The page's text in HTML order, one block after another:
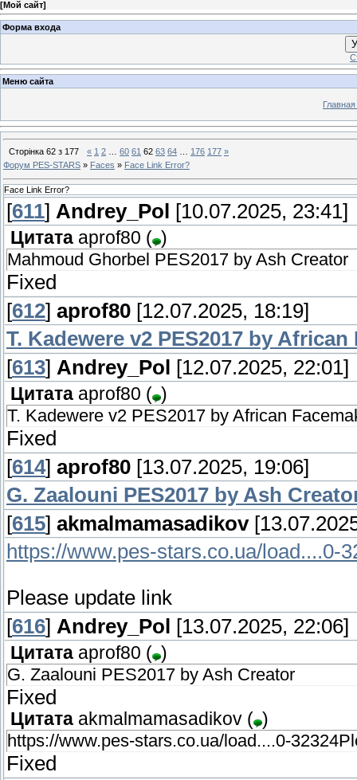
[Мой сайт]
Форма входа
Меню сайта
Сторінка 62 з 177 « 1 2 60 61 62 63 64 176 177 »
Форум PES-STARS » Faces » Face Link Error?
Face Link Error?
[611] Andrey_Pol [10.07.2025, 23:41]
Цитата aprof80 ( )
Mahmoud Ghorbel PES2017 by Ash Creator
Fixed
[612] aprof80 [12.07.2025, 18:19]
T. Kadewere v2 PES2017 by African
[613] Andrey_Pol [12.07.2025, 22:01]
Цитата aprof80 ( )
T. Kadewere v2 PES2017 by African
Fixed
[614] aprof80 [13.07.2025, 19:06]
G. Zaalouni PES2017 by Ash
[615] akmalmamasadikov
https://www.pes-stars.co.ua/load....0-
Please update link
[616] Andrey_Pol [13.07.2025, 22:06]
Цитата aprof80 ( )
G. Zaalouni PES2017 by Ash Creator
Fixed
Цитата akmalmamasadikov ( )
https://www.pes-stars.co.ua/load....0-
Fixed